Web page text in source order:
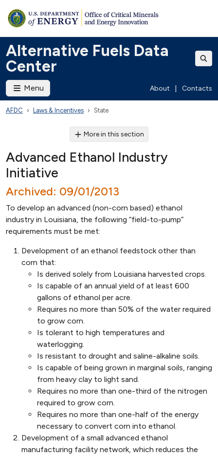
Alternative Fuels Data
Center
Menu About Contacts
AFDC Laws & Incentives State
More in this section
Advanced Ethanol Industry
Initiative
Archived: 09/01/2013
To develop an advanced (non-corn based) ethanol
industry in Louisiana, the following “field-to-pump”
requirements must be met:
Development of an ethanol feedstock other than
corn that:
Is derived solely from Louisiana harvested crops.
Is capable of an annual yield of at least 600
gallons of ethanol per acre.
Requires no more than 50% of the water required
to grow corn.
Is tolerant to high temperatures and
waterlogging.
Is resistant to drought and saline-alkaline soils.
Is capable of being grown in marginal soils, ranging
from heavy clay to light sand.
Requires no more than one-third of the nitrogen
required to grow corn.
Requires no more than one-half of the energy
necessary to convert corn into ethanol.
Development of a small advanced ethanol
manufacturing facility network, which reduces the